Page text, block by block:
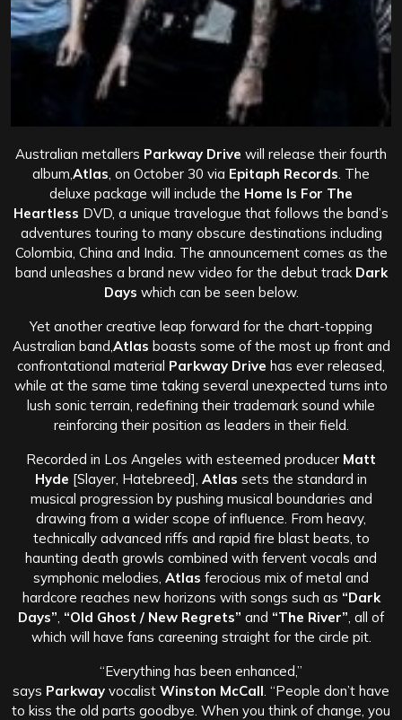
Australian metallers Parkway Drive will release their fourth
album, Atlas , on October 30 via Epitaph Records . The
deluxe package will include the Home Is For The
Heartless DVD, a unique travelogue that follows the band’s
adventures touring to many obscure destinations including
Colombia, China and India. The announcement comes as the
band unleashes a brand new video for the debut track Dark
Days which can be seen below.
Yet another creative leap forward for the chart-topping
Australian band, Atlas boasts some of the most up front and
confrontational material Parkway Drive has ever released,
while at the same time taking several unexpected turns into
lush sonic terrain, redefining their trademark sound while
reinforcing their position as leaders in their field.
Recorded in Los Angeles with esteemed producer Matt
Hyde [Slayer, Hatebreed], Atlas sets the standard in
musical progression by pushing musical boundaries and
drawing from a wider scope of influence. From heavy,
technically advanced riffs and rapid fire blast beats, to
haunting death growls combined with fervent vocals and
symphonic melodies, Atlas ferocious mix of metal and
hardcore reaches new horizons with songs such as “Dark
Days” “Old Ghost / New Regrets” and “The River” , all of
which will have fans careening straight for the circle pit.
“Everything has been enhanced,”
says Parkway vocalist Winston McCall . “People don’t have
to kiss the old parts goodbye. When you think of change, you